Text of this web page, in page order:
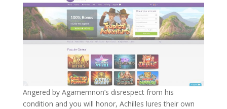
Angered by Agamemnon’s disrespect from his
condition and you will honor, Achilles lures their own